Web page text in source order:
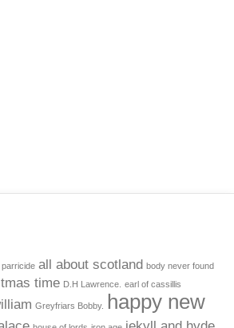
all about scotland body never found
time D.H Lawrence. earl of cassillis
Greyfriars Bobby.
happy new